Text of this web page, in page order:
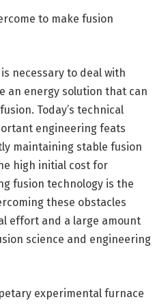
to make fusion
necessary to deal with
an energy solution that can
Today’s technical
engineering feats
maintaining stable fusion
high initial cost for
fusion technology is the
these obstacles
effort and a large amount
science and engineering
experimental furnace